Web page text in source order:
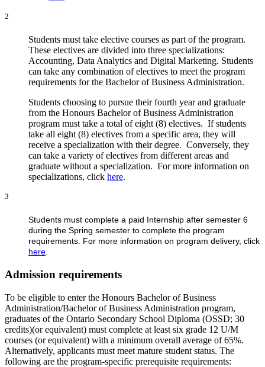
2
Students must take elective courses as part of the program.
These electives are divided into three specializations:
Accounting, Data Analytics and Digital Marketing. Students
can take any combination of electives to meet the program
requirements for the Bachelor of Business Administration.
Students choosing to pursue their fourth year and graduate
from the Honours Bachelor of Business Administration
program must take a total of eight (8) electives. If students
take all eight (8) electives from a specific area, they will
receive a specialization with their degree. Conversely, they
can take a variety of electives from different areas and
graduate without a specialization. For more information on
specializations, click here.
3
Students must complete a paid Internship after semester 6
during the Spring semester to complete the program
requirements. For more information on program delivery, click
here.
Admission requirements
To be eligible to enter the Honours Bachelor of Business
Administration/Bachelor of Business Administration program,
graduates of the Ontario Secondary School Diploma (OSSD; 30
credits)(or equivalent) must complete at least six grade 12 U/M
courses (or equivalent) with a minimum overall average of 65%.
Alternatively, applicants must meet mature student status. The
following are the program-specific prerequisite requirements: